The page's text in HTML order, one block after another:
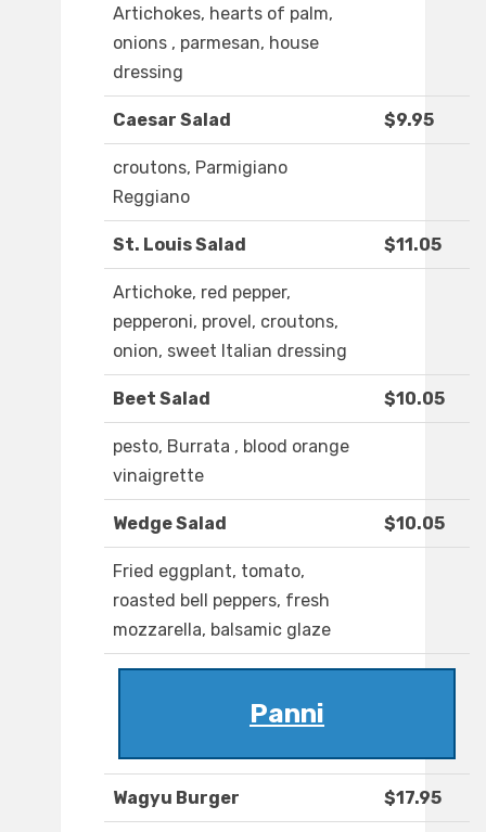
Artichokes, hearts of palm,
onions , parmesan, house
dressing
Caesar Salad $9.95
croutons, Parmigiano
Reggiano
St. Louis Salad $11.05
Artichoke, red pepper,
pepperoni, provel, croutons,
onion, sweet Italian dressing
Beet Salad $10.05
pesto, Burrata , blood orange
vinaigrette
Wedge Salad $10.05
Fried eggplant, tomato,
roasted bell peppers, fresh
mozzarella, balsamic glaze
Panni
Wagyu Burger $17.95